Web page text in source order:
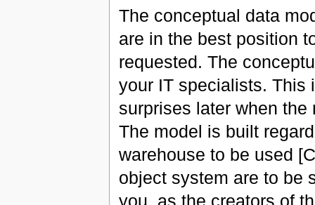
The conceptual data
are in the best position
requested. The
your IT specialists. This
surprises later when
The model is built
warehouse to be used
object system are to be
you, as the creators of